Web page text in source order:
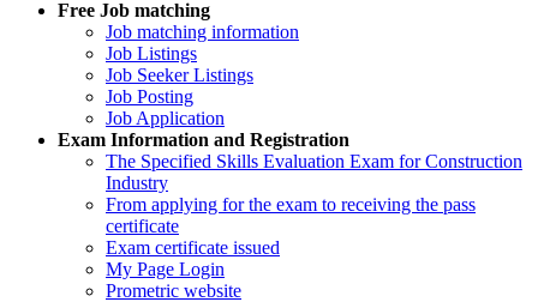
Free Job matching
Job matching information
Job Listings
Job Seeker Listings
Job Posting
Job Application
Exam Information and Registration
The Specified Skills Evaluation Exam for Construction
Industry
From applying for the exam to receiving the pass
certificate
Exam certificate issued
My Page Login
Prometric website